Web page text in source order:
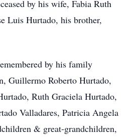
by his wife, Fabia Ruth
Luis Hurtado, his brother,
by his family
Guillermo Roberto Hurtado,
Ruth Graciela Hurtado,
Valladares, Patricia Angela
& great-grandchildren,